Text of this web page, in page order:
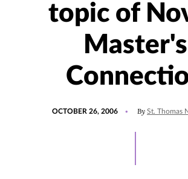
topic of
Master's
OCTOBER 26, 2006 By St. Thomas